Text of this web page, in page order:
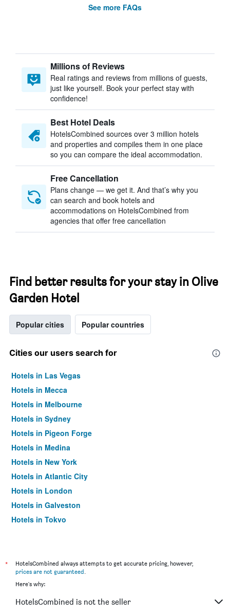
See more FAQs
Millions of Reviews
Real ratings and reviews from millions of guests,
just like yourself. Book your perfect stay with
confidence!
Best Hotel Deals
HotelsCombined sources over 3 million hotels
and properties and compiles them in one place
so you can compare the ideal accommodation.
Free Cancellation
Plans change — we get it. And that’s why you
can search and book hotels and
accommodations on HotelsCombined from
agencies that offer free cancellation
Find better results for your stay in Olive
Garden Hotel
Popular cities Popular countries
Cities our users search for
Hotels in Las Vegas
Hotels in Mecca
Hotels in Melbourne
Hotels in Sydney
Hotels in Pigeon Forge
Hotels in Medina
Hotels in New York
Hotels in Atlantic City
Hotels in London
Hotels in Galveston
Hotels in Tokyo
*
HotelsCombined always attempts to get accurate pricing, however,
prices are not guaranteed.
Here's why:
HotelsCombined is not the seller